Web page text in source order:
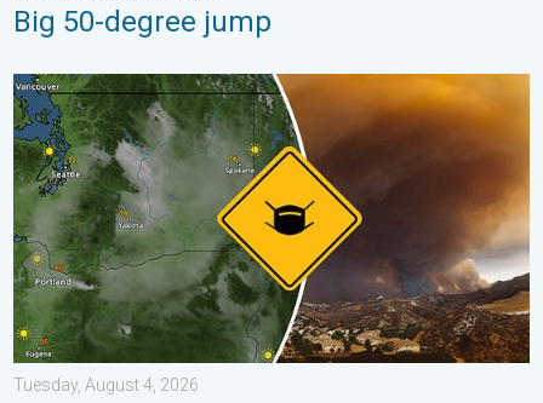
Big 50-degree jump
Wildfire smoke on the WeatherRadar. Air quality concerns. . .
Tuesday, August 4, 2026